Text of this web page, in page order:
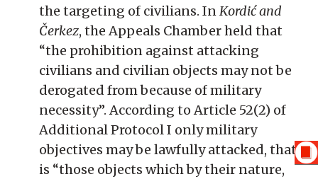
the targeting of civilians. InKordić and
Čerkez, the Appeals Chamber held that
“the prohibition against attacking
civilians and civilian objects may not be
derogated from because of military
necessity”. According to Article 52(2) of
Additional Protocol I only military
objectives may be lawfully attacked, that
is “those objects which by their nature,